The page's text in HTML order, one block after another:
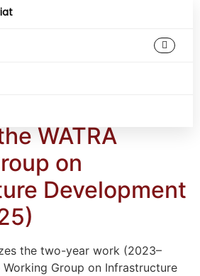
Group:
WATRA
on
Development
the two-year work (2023–
Group on Infrastructure